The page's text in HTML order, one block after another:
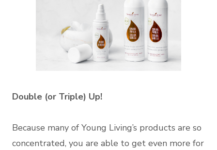
Double (or Triple) Up!
Because many of Young Living’s products are so
concentrated, you are able to get even more for